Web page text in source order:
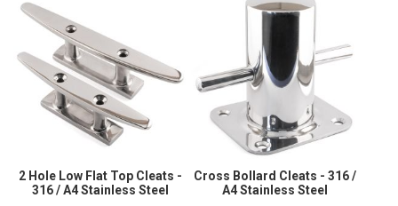
2 Hole Low Flat Top Cleats -
316 / A4 Stainless Steel
Cross Bollard Cleats - 316 /
A4 Stainless Steel